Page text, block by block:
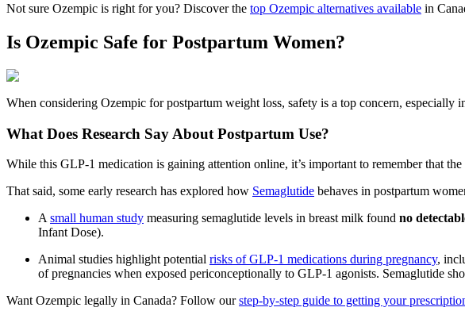
Not sure Ozempic is right for you? Discover the top Ozempic alternatives available in
Is Ozempic Safe for Postpartum Women?
When considering Ozempic for postpartum weight loss, safety is a top concern, especially
What Does Research Say About Postpartum Use?
While this GLP-1 medication is gaining attention online, it’s important to remember that
That said, some early research has explored how Semaglutide behaves in postpartum
A small human study measuring semaglutide levels in breast milk found no
Infant Dose).
Animal studies highlight potential risks of GLP‑1 medications during pregnancy,
of pregnancies when exposed periconceptionally to GLP‑1 agonists. Semaglutide
Want Ozempic legally in Canada? Follow ourstep‑by‑step guide to getting your